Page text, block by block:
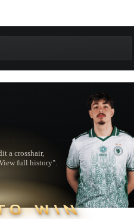
a crosshair,
full history".
WIN